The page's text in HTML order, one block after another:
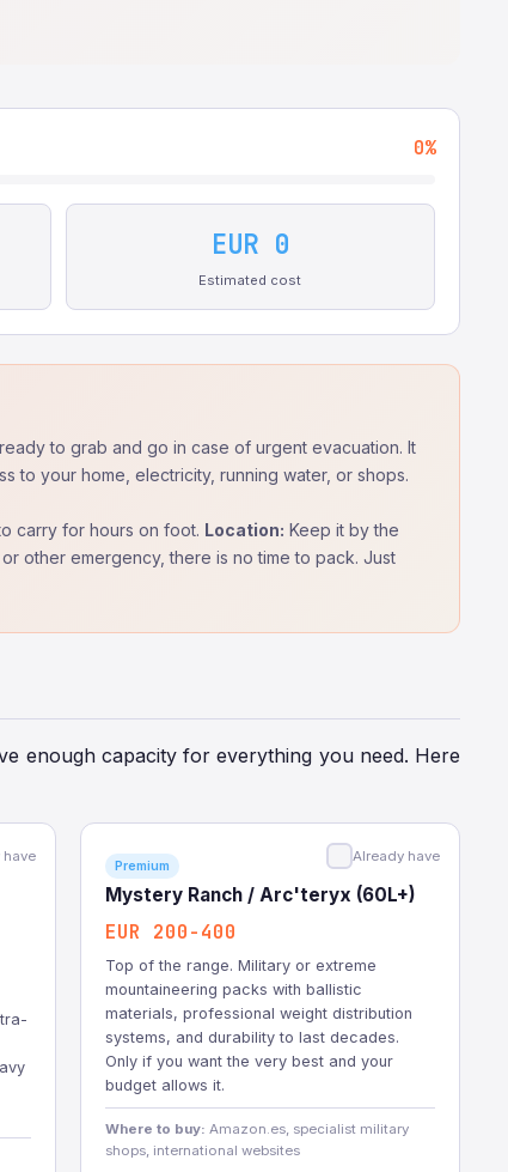
0%
EUR 0
Estimated cost
to grab and go in case of urgent evacuation. It
to your home, electricity, running water, or shops.
carry for hours on foot. Location: Keep it by the
other emergency, there is no time to pack. Just
enough capacity for everything you need. Here
have Already have
Premium
Mystery Ranch / Arc'teryx (60L+)
EUR 200-400
Top of the range. Military or extreme
mountaineering packs with ballistic
materials, professional weight distribution
systems, and durability to last decades.
Only if you want the very best and your
budget allows it.
Where to buy: Amazon.es, specialist military
shops, international websites